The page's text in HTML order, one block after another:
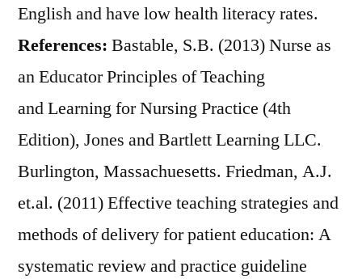
English and have low health literacy rates.
References: Bastable, S.B. (2013) Nurse as
an Educator Principles of Teaching
and Learning for Nursing Practice (4th
Edition), Jones and Bartlett Learning LLC.
Burlington, Massachuesetts. Friedman, A.J.
et.al. (2011) Effective teaching strategies and
methods of delivery for patient education: A
systematic review and practice guideline